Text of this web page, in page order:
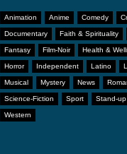
Animation Anime Comedy
Documentary Faith & Spirituality
Fantasy Film-Noir Health &
Horror Independent Latino
Musical Mystery News
Science-Fiction Sport Stand-up
Western